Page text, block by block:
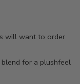
will want to order
for a plushfeel